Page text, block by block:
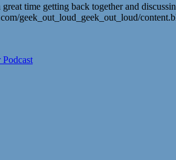
time getting back together and
geek_out_loud_geek_out_loud/
Podcast